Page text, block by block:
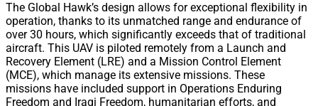
The Global Hawk’s design allows for exceptional flexibility in
operation, thanks to its unmatched range and endurance of
over 30 hours, which significantly exceeds that of traditional
aircraft. This UAV is piloted remotely from a Launch and
Recovery Element (LRE) and a Mission Control Element
(MCE), which manage its extensive missions. These
missions have included support in Operations Enduring
Freedom and Iraqi Freedom, humanitarian efforts, and